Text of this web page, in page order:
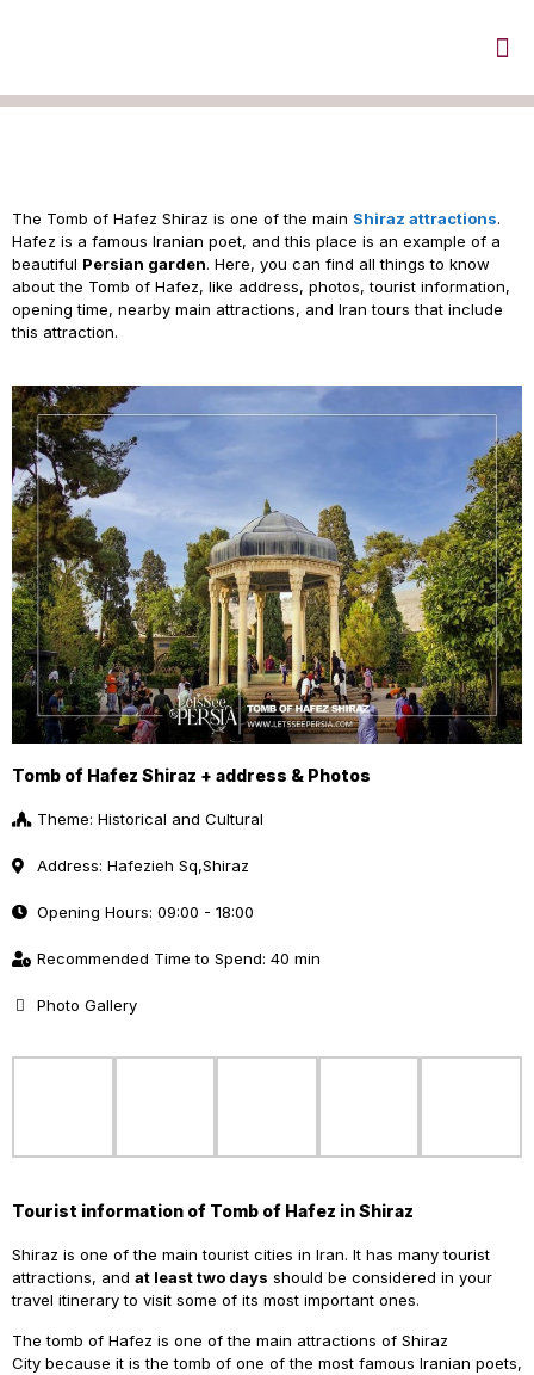
The Tomb of Hafez Shiraz is one of the main Shiraz attractions.
Hafez is a famous Iranian poet, and this place is an example of a
beautiful Persian garden. Here, you can find all things to know
about the Tomb of Hafez, like address, photos, tourist information,
opening time, nearby main attractions, and Iran tours that include
this attraction.
Tomb of Hafez Shiraz + address & Photos
Theme: Historical and Cultural
Address: Hafezieh Sq,Shiraz
Opening Hours: 09:00 - 18:00
Recommended Time to Spend: 40 min
Photo Gallery
Tourist information of Tomb of Hafez in Shiraz
Shiraz is one of the main tourist cities in Iran. It has many tourist
attractions, and at least two days should be considered in your
travel itinerary to visit some of its most important ones.
The tomb of Hafez is one of the main attractions of Shiraz
City because it is the tomb of one of the most famous Iranian poets,